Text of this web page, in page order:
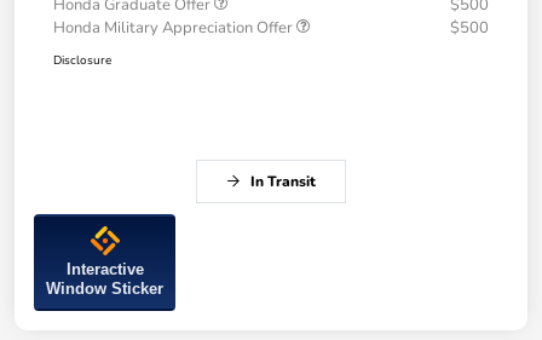
Honda Graduate Offer
$500
Honda Military Appreciation Offer
$500
Disclosure
In Transit
Interactive
Window Sticker